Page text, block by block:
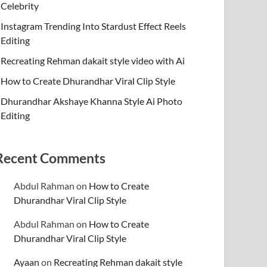
Celebrity
Instagram Trending Into Stardust Effect Reels
Editing
Recreating Rehman dakait style video with Ai
How to Create Dhurandhar Viral Clip Style
Dhurandhar Akshaye Khanna Style Ai Photo
Editing
Comments
Abdul Rahman on How to Create
Dhurandhar Viral Clip Style
Abdul Rahman on How to Create
Dhurandhar Viral Clip Style
Ayaan on Recreating Rehman dakait style